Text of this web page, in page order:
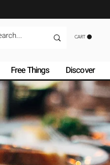
CART
Free Things Discover